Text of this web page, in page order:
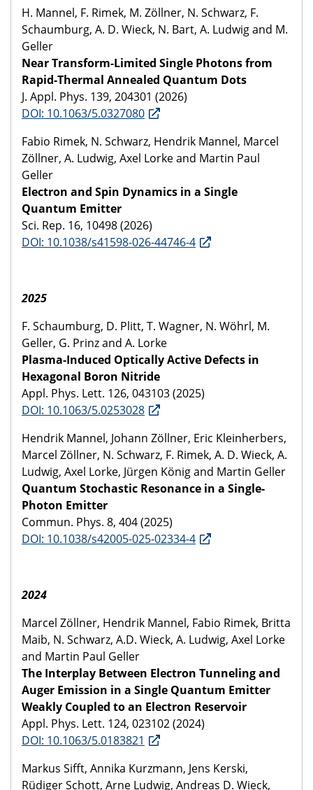
H. Mannel, F. Rimek, M. Zöllner, N. Schwarz, F.
Schaumburg, A. D. Wieck, N. Bart, A. Ludwig and M.
Geller
Near Transform-Limited Single Photons from
Rapid-Thermal Annealed Quantum Dots
J. Appl. Phys. 139, 204301 (2026)
DOI: 10.1063/5.0327080
Fabio Rimek, N. Schwarz, Hendrik Mannel, Marcel
Zöllner, A. Ludwig, Axel Lorke and Martin Paul
Geller
Electron and Spin Dynamics in a Single
Quantum Emitter
Sci. Rep. 16, 10498 (2026)
DOI: 10.1038/s41598-026-44746-4
2025
F. Schaumburg, D. Plitt, T. Wagner, N. Wöhrl, M.
Geller, G. Prinz and A. Lorke
Plasma-Induced Optically Active Defects in
Hexagonal Boron Nitride
Appl. Phys. Lett. 126, 043103 (2025)
DOI: 10.1063/5.0253028
Hendrik Mannel, Johann Zöllner, Eric Kleinherbers,
Marcel Zöllner, N. Schwarz, F. Rimek, A. D. Wieck, A.
Ludwig, Axel Lorke, Jürgen König and Martin Geller
Quantum Stochastic Resonance in a Single-
Photon Emitter
Commun. Phys. 8, 404 (2025)
DOI: 10.1038/s42005-025-02334-4
2024
Marcel Zöllner, Hendrik Mannel, Fabio Rimek, Britta
Maib, N. Schwarz, A.D. Wieck, A. Ludwig, Axel Lorke
and Martin Paul Geller
The Interplay Between Electron Tunneling and
Auger Emission in a Single Quantum Emitter
Weakly Coupled to an Electron Reservoir
Appl. Phys. Lett. 124, 023102 (2024)
DOI: 10.1063/5.0183821
Markus Sifft, Annika Kurzmann, Jens Kerski,
Rüdiger Schott, Arne Ludwig, Andreas D. Wieck,